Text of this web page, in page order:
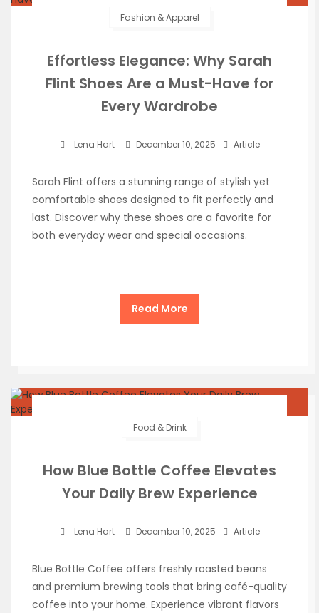
Fashion & Apparel
Effortless Elegance: Why Sarah
Flint Shoes Are a Must-Have for
Every Wardrobe
Lena Hart December 10, 2025 Article
Sarah Flint offers a stunning range of stylish yet
comfortable shoes designed to fit perfectly and
last. Discover why these shoes are a favorite for
both everyday wear and special occasions.
Read More
Food & Drink
How Blue Bottle Coffee Elevates
Your Daily Brew Experience
Lena Hart December 10, 2025 Article
Blue Bottle Coffee offers freshly roasted beans
and premium brewing tools that bring café-quality
coffee into your home. Experience vibrant flavors